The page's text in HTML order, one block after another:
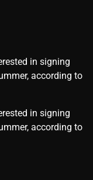
in signing
according to
in signing
according to